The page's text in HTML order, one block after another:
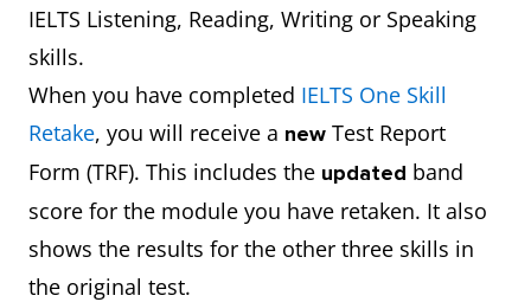
IELTS Listening, Reading, Writing or Speaking
skills.
When you have completed IELTS One Skill
Retake, you will receive a new Test Report
Form (TRF). This includes the updated band
score for the module you have retaken. It also
shows the results for the other three skills in
the original test.